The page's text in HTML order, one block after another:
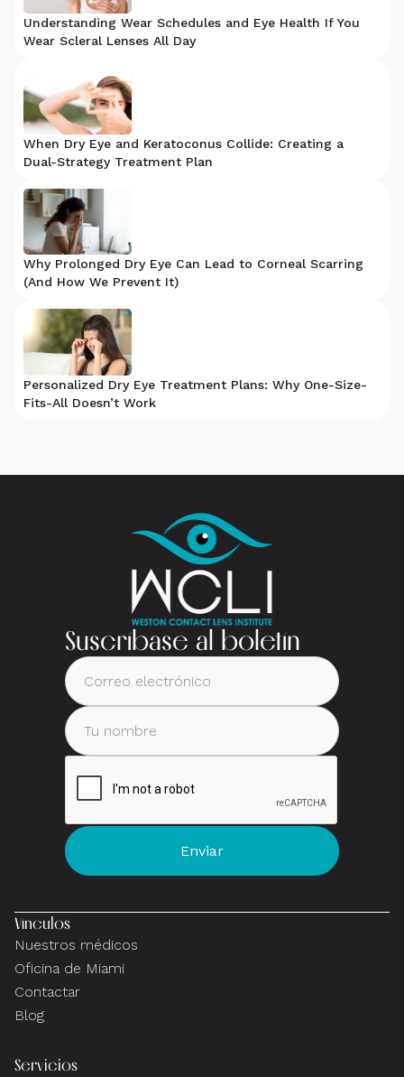
Understanding Wear Schedules and Eye Health If You
Wear Scleral Lenses All Day
When Dry Eye and Keratoconus Collide: Creating a
Dual-Strategy Treatment Plan
Why Prolonged Dry Eye Can Lead to Corneal Scarring
(And How We Prevent It)
Personalized Dry Eye Treatment Plans: Why One-Size-
Fits-All Doesn’t Work
Suscríbase al boletín
Vínculos
Nuestros médicos
Oficina de Miami
Contactar
Blog
Servicios